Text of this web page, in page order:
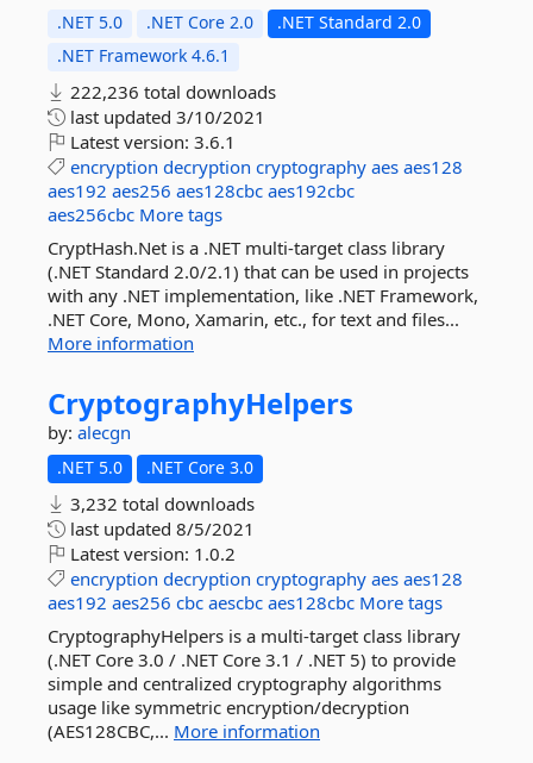
.NET 5.0 .NET Core 2.0
.NET Standard 2.0
.NET Framework 4.6.1
222,236 total downloads
last updated 3/10/2021
Latest version: 3.6.1
encryption decryption cryptography aes aes128
aes192 aes256 aes128cbc aes192cbc
aes256cbc More tags
CryptHash.Net is a .NET multi-target class library
(.NET Standard 2.0/2.1) that can be used in projects
with any .NET implementation, like .NET Framework,
.NET Core, Mono, Xamarin, etc., for text and files...
More information
CryptographyHelpers
by: alecgn
.NET 5.0 .NET Core 3.0
3,232 total downloads
last updated 8/5/2021
Latest version: 1.0.2
encryption decryption cryptography aes aes128
aes192 aes256 cbc aescbc aes128cbc More tags
CryptographyHelpers is a multi-target class library
(.NET Core 3.0 / .NET Core 3.1 / .NET 5) to provide
simple and centralized cryptography algorithms
usage like symmetric encryption/decryption
(AES128CBC,... More information